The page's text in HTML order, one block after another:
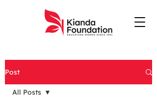
Post
All Posts